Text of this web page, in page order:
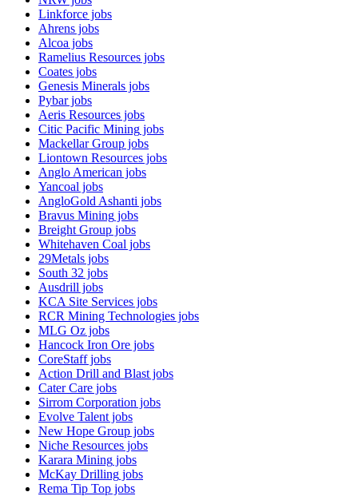
Linkforce jobs
Ahrens jobs
Alcoa jobs
Ramelius Resources jobs
Coates jobs
Genesis Minerals jobs
Pybarjobs
Aeris Resources jobs
Citic Pacific Mining jobs
Mackellar Group jobs
Liontown Resources jobs
Anglo American jobs
Yancoal jobs
AngloGold Ashanti jobs
Bravus Mining jobs
Breight Group jobs
Whitehaven Coal jobs
29Metals jobs
South 32 jobs
Ausdrill jobs
KCA Site Services jobs
RCR Mining Technologies jobs
MLG Oz jobs
Hancock Iron Ore jobs
CoreStaffjobs
Action Drill and Blast jobs
Cater Care jobs
Sirrom Corporation jobs
Evolve Talent jobs
New Hope Group jobs
Niche Resources jobs
Karara Mining jobs
McKay Drilling jobs
Rema Tip Top jobs